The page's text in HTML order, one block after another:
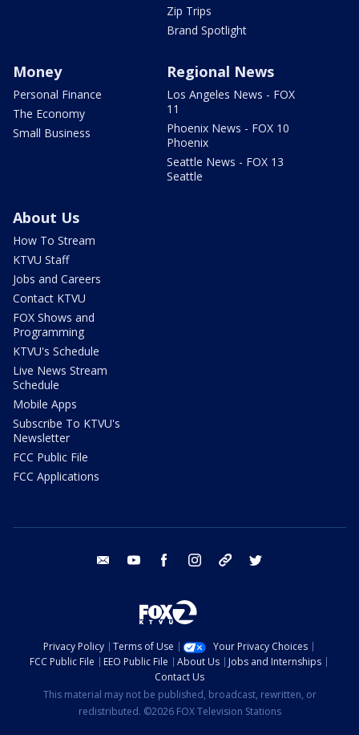
Zip Trips
Brand Spotlight
Money
Personal Finance
The Economy
Small Business
Regional News
Los Angeles News - FOX
11
Phoenix News - FOX 10
Phoenix
Seattle News - FOX 13
Seattle
About Us
How To Stream
KTVU Staff
Jobs and Careers
Contact KTVU
FOX Shows and
Programming
KTVU's Schedule
Live News Stream
Schedule
Mobile Apps
Subscribe To KTVU's
Newsletter
FCC Public File
FCC Applications
email youtube facebook instagram tik tok
Privacy Policy Terms of Use
Your Privacy Choices
FCC Public File
EEO Public File About Us
Jobs and Internships
Contact Us
This material may not be published, broadcast, rewritten, or
redistributed. ©2026 FOX Television Stations